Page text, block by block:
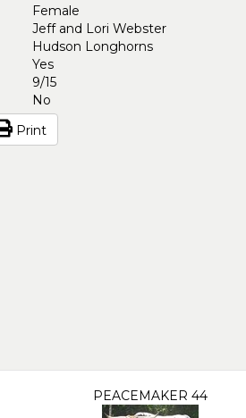
Female
Jeff and Lori Webster
Hudson Longhorns
Yes
9/15
No
Print
PEACEMAKER 44